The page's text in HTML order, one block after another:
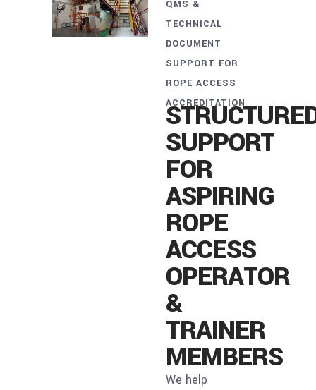
QMS &
TECHNICAL
DOCUMENT
SUPPORT FOR
ROPE ACCESS
ACCREDITATION
SUPPORT
FOR
ASPIRING
ROPE
ACCESS
OPERATOR
&
TRAINER
MEMBERS
We help